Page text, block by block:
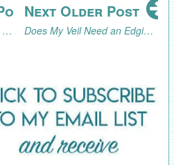
How to Get Wrinkles Out of a Veil
Next Older Post
Does My Veil Need an Edging?